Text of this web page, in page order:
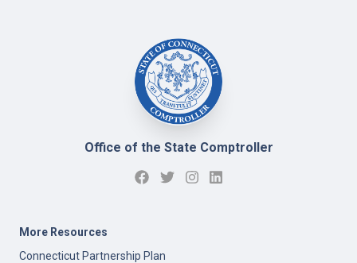
Office of the State Comptroller
More Resources
Connecticut Partnership Plan